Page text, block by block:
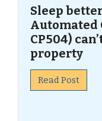
Sleep
Automated
CP504)
property
Read Post